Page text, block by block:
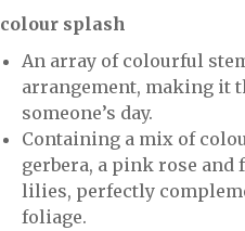
colour splash
An array of colourful
arrangement, making it
someone’s day.
Containing a mix of
gerbera, a pink rose
lilies, perfectly
foliage.